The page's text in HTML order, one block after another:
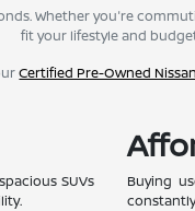
Whether you're
fit your lifestyle and
Certified Pre-Owned
SUVs
Buying